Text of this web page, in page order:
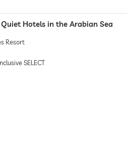
Hotels in the Arabian Sea
Resort
SELECT